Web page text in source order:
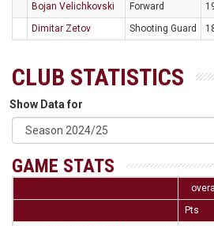
Bojan Velichkovski
Forward
Dimitar Zetov
Shooting Guard
CLUB STATISTICS
Show Data for
GAME STATS
overall
Pts